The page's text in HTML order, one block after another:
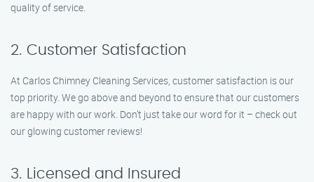
quality of service.
2. Customer Satisfaction
At Carlos Chimney Cleaning Services, customer satisfaction is our
top priority. We go above and beyond to ensure that our customers
are happy with our work. Don’t just take our word for it – check out
our glowing customer reviews!
3. Licensed and Insured